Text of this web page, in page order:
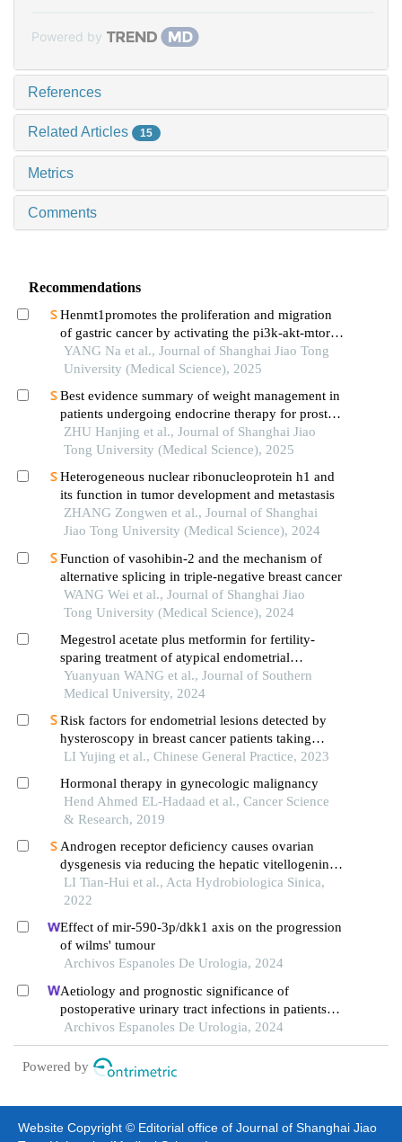
Powered by
References
Related Articles 15
Metrics
Comments
Recommendations
Henmt1promotes the proliferation and migration
of gastric cancer by activating the pi3k-akt-mtor
signaling pathway
YANG Na et al., Journal of Shanghai Jiao Tong
University (Medical Science), 2025
Best evidence summary of weight management in
patients undergoing endocrine therapy for prostate
cancer
ZHU Hanjing et al., Journal of Shanghai Jiao
Tong University (Medical Science), 2025
Heterogeneous nuclear ribonucleoprotein h1 and
its function in tumor development and metastasis
ZHANG Zongwen et al., Journal of Shanghai
Jiao Tong University (Medical Science), 2024
Function of vasohibin-2 and the mechanism of
alternative splicing in triple-negative breast cancer
WANG Wei et al., Journal of Shanghai Jiao
Tong University (Medical Science), 2024
Megestrol acetate plus metformin for fertility-
sparing treatment of atypical endometrial
hyperplasia and early-stage endometrial
adenocarcinoma: a prospective study
Yuanyuan WANG et al., Journal of Southern
Medical University, 2024
Risk factors for endometrial lesions detected by
hysteroscopy in breast cancer patients taking
tamoxifen
LI Yujing et al., Chinese General Practice, 2023
Hormonal therapy in gynecologic malignancy
Hend Ahmed EL-Hadaad et al., Cancer Science
& Research, 2019
Androgen receptor deficiency causes ovarian
dysgenesis via reducing the hepatic vitellogenin
production in zebrafish
LI Tian-Hui et al., Acta Hydrobiologica Sinica,
2022
Effect of mir-590-3p/dkk1 axis on the progression
of wilms' tumour
Archivos Espanoles De Urologia, 2024
Aetiology and prognostic significance of
postoperative urinary tract infections in patients
with cervical cancer
Archivos Espanoles De Urologia, 2024
Powered by
Website Copyright © Editorial office of Journal of Shanghai Jiao